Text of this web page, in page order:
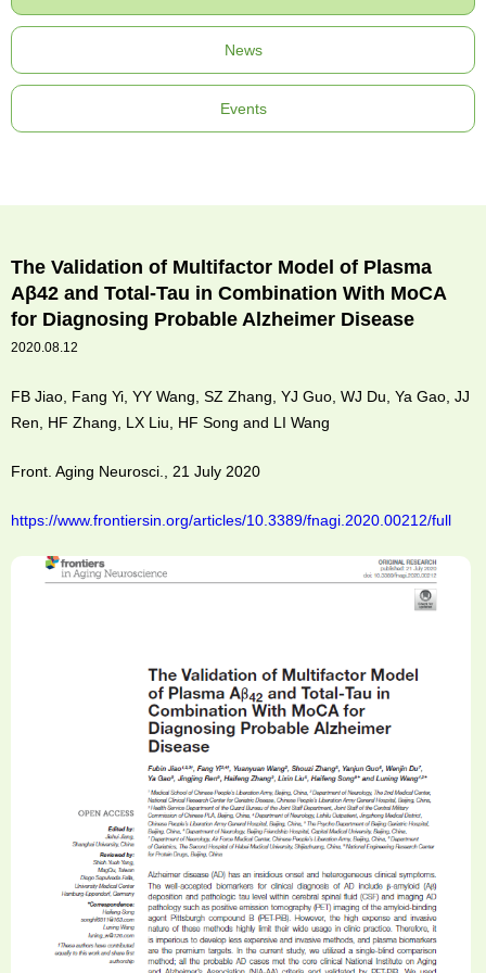
News
Events
The Validation of Multifactor Model of Plasma
Aβ42 and Total-Tau in Combination With MoCA
for Diagnosing Probable Alzheimer Disease
2020.08.12
FB Jiao, Fang Yi, YY Wang, SZ Zhang, YJ Guo, WJ Du, Ya Gao, JJ
Ren, HF Zhang, LX Liu, HF Song and LI Wang
Front. Aging Neurosci., 21 July 2020
https://www.frontiersin.org/articles/10.3389/fnagi.2020.00212/full